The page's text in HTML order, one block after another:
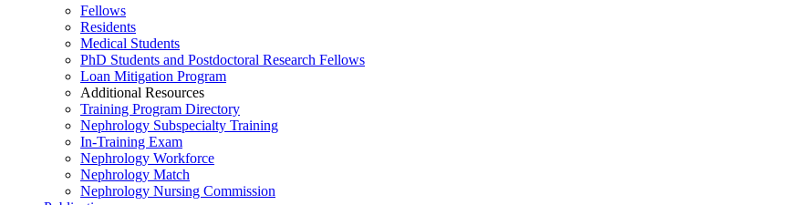
Fellows
Residents
Medical Students
PhD Students and Postdoctoral Research Fellows
Loan Mitigation Program
Additional Resources
Training Program Directory
Nephrology Subspecialty Training
In-Training Exam
Nephrology Workforce
Nephrology Match
Nephrology Nursing Commission